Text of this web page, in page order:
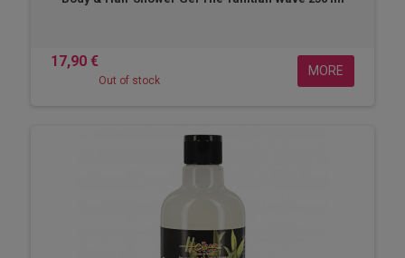
17,90 €
Out of stock
MORE